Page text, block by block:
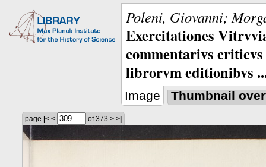
Poleni, Giovanni;
Exercitationes
commentarivs
librorvm editionibvs
Image Thumbnail
page |< < of 373 > >|